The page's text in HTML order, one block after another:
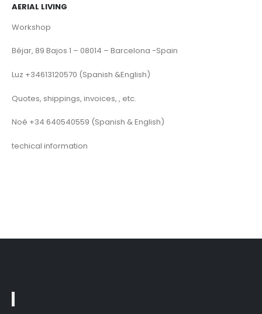
AERIAL LIVING
Workshop
Béjar, 89 Bajos 1 – 08014 – Barcelona -Spain
Luz +34613120570 (Spanish &English)
Quotes, shippings, invoices, , etc.
Noé +34 640540559 (Spanish & English)
techical information